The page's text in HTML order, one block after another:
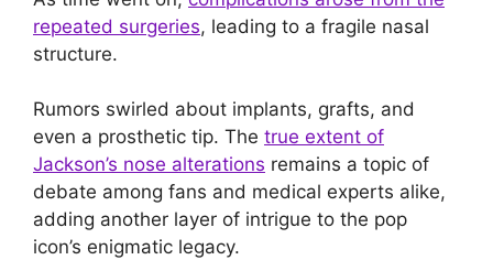
repeated surgeries, leading to a fragile nasal
structure.
Rumors swirled about implants, grafts, and
even a prosthetic tip. The true extent of
Jackson’s nose alterations remains a topic of
debate among fans and medical experts alike,
adding another layer of intrigue to the pop
icon’s enigmatic legacy.